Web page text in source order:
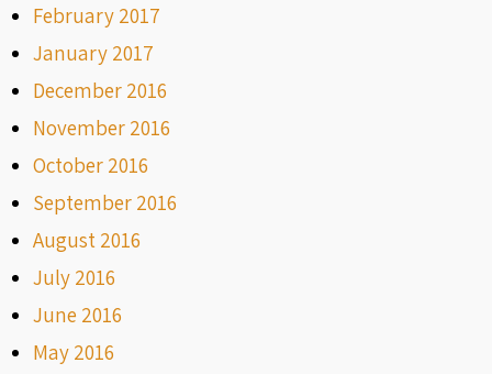
February 2017
January 2017
December 2016
November 2016
October 2016
September 2016
August 2016
July 2016
June 2016
May 2016